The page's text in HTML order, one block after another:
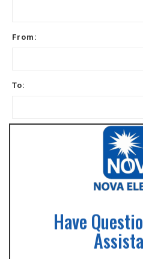
Have
From:
To:
May we contact your